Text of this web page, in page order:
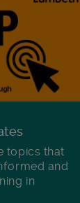
topics that
and
in